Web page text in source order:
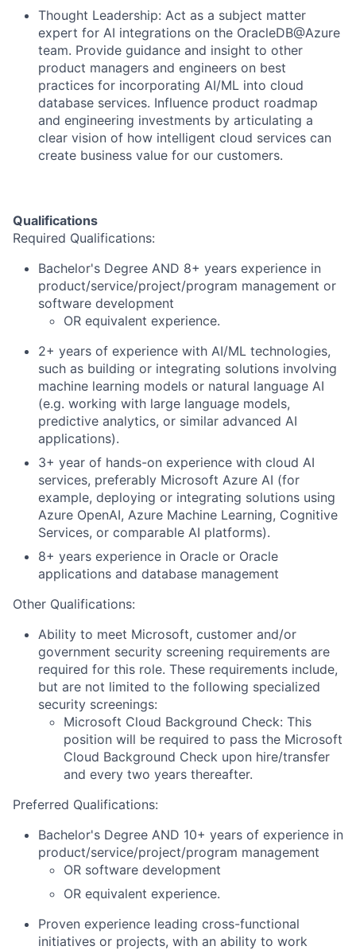
Thought Leadership: Act as a subject matter
expert for AI integrations on the OracleDB@Azure
team. Provide guidance and insight to other
product managers and engineers on best
practices for incorporating AI/ML into cloud
database services. Influence product roadmap
and engineering investments by articulating a
clear vision of how intelligent cloud services can
create business value for our customers.
Qualifications
Required Qualifications:
Bachelor's Degree AND 8+ years experience in
product/service/project/program management or
software development
OR equivalent experience.
2+ years of experience with AI/ML technologies,
such as building or integrating solutions involving
machine learning models or natural language AI
(e.g. working with large language models,
predictive analytics, or similar advanced AI
applications).
3+ year of hands-on experience with cloud AI
services, preferably Microsoft Azure AI (for
example, deploying or integrating solutions using
Azure OpenAI, Azure Machine Learning, Cognitive
Services, or comparable AI platforms).
8+ years experience in Oracle or Oracle
applications and database management
Other Qualifications:
Ability to meet Microsoft, customer and/or
government security screening requirements are
required for this role. These requirements include,
but are not limited to the following specialized
security screenings:
Microsoft Cloud Background Check: This
position will be required to pass the Microsoft
Cloud Background Check upon hire/transfer
and every two years thereafter.
Preferred Qualifications:
Bachelor's Degree AND 10+ years of experience in
product/service/project/program management
OR software development
OR equivalent experience.
Proven experience leading cross-functional
initiatives or projects, with an ability to work